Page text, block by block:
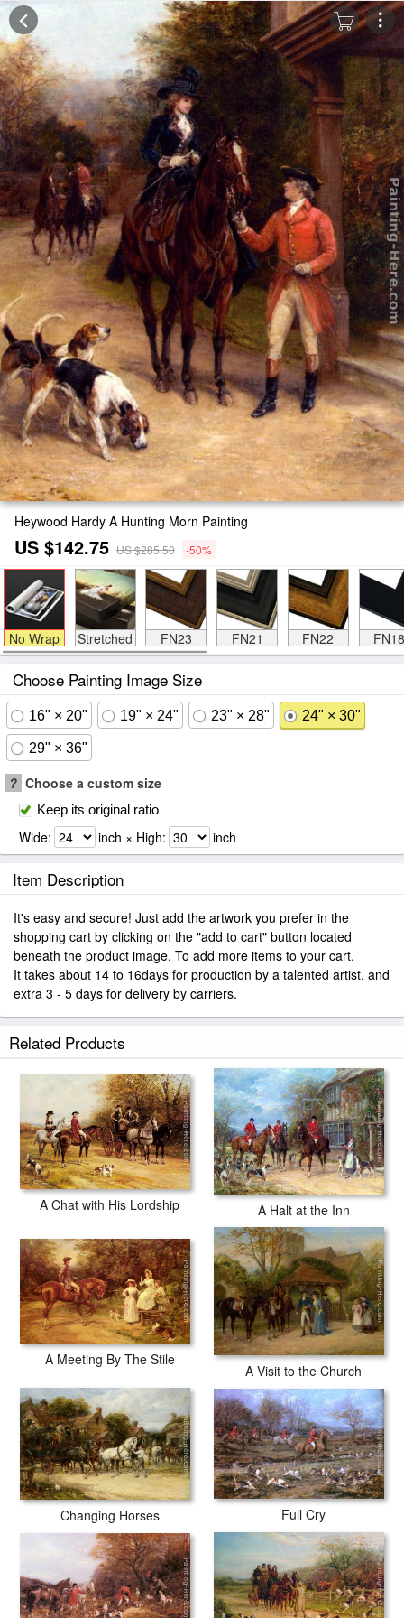
Heywood Hardy A Hunting Morn Painting
US $142.75 US $285.50 -50%
No Wrap Stretched FN23 FN21 FN22 FN18
Choose Painting Image Size
16" × 20" 19" × 24" 23" × 28" 24" × 30"
29" × 36"
? Choose a custom size
Keep its original ratio
Wide: inch × High: inch
Item Description
It's easy and secure! Just add the artwork you prefer in the
shopping cart by clicking on the "add to cart" button located
beneath the product image. To add more items to your cart.
It takes about 14 to 16days for production by a talented artist, and
extra 3 - 5 days for delivery by carriers.
Related Products
A Chat with His Lordship A Halt at the Inn
A Meeting By The Stile
A Visit to the Church
Changing Horses Full Cry